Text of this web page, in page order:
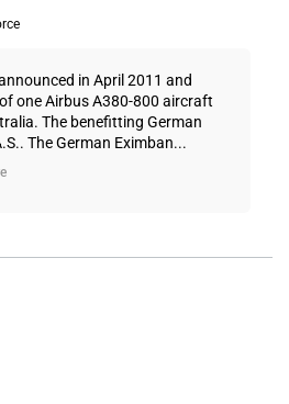
in April 2011 and
one Airbus A380-800 aircraft
The benefitting German
The German Eximban...